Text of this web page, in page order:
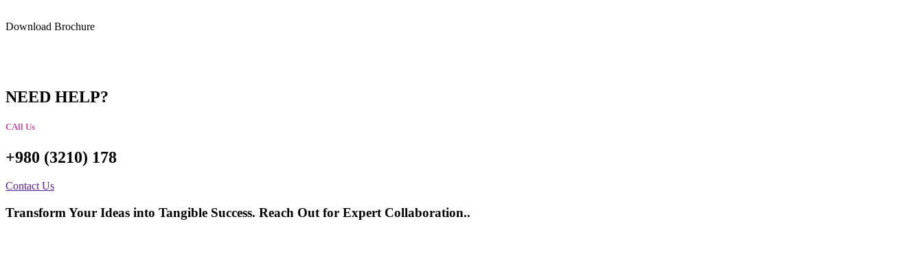
Download Brochure
NEED HELP?
CAll Us
+980 (3210) 178
Contact Us
Transform Your Ideas into Tangible Success. Reach Out for Expert Collaboration..